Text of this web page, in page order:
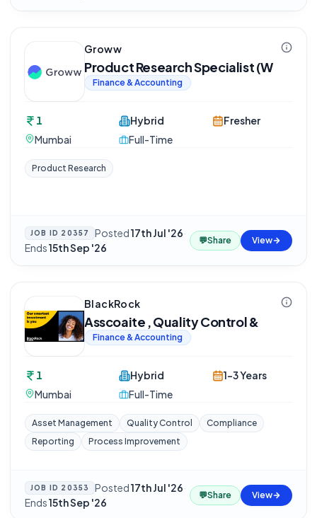
Groww
Product Research Specialist (W
Finance & Accounting
1
Mumbai
Hybrid
Full-Time
Fresher
Product Research
JOB ID 20357 Posted17th Jul '26·
Ends15th Sep '26
💬Share View
BlackRock
Asscoaite , Quality Control &
Finance & Accounting
1
Mumbai
Hybrid
Full-Time
1-3 Years
Asset Management Quality Control
Compliance
Reporting
Process Improvement
JOB ID 20353 Posted17th Jul '26·
Ends15th Sep '26
💬Share View